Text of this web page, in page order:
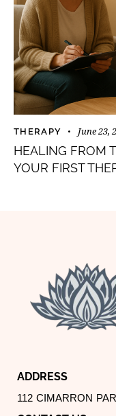
THERAPY June 23,
HEALING FROM
YOUR FIRST
ADDRESS
112 CIMARRON